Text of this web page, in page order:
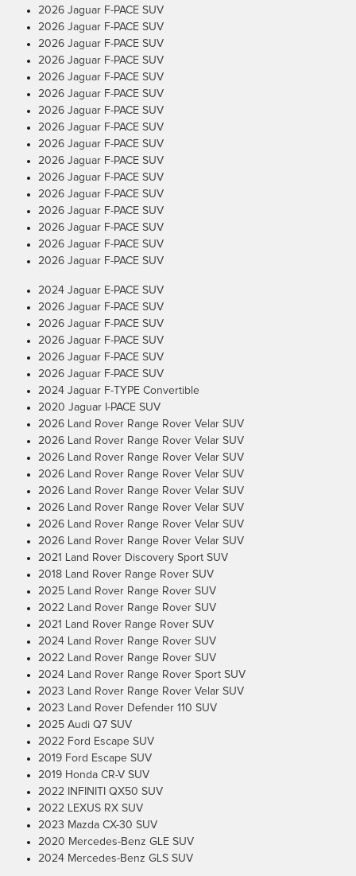
2026 Jaguar F-PACE SUV
2026 Jaguar F-PACE SUV
2026 Jaguar F-PACE SUV
2026 Jaguar F-PACE SUV
2026 Jaguar F-PACE SUV
2026 Jaguar F-PACE SUV
2026 Jaguar F-PACE SUV
2026 Jaguar F-PACE SUV
2026 Jaguar F-PACE SUV
2026 Jaguar F-PACE SUV
2026 Jaguar F-PACE SUV
2026 Jaguar F-PACE SUV
2026 Jaguar F-PACE SUV
2026 Jaguar F-PACE SUV
2026 Jaguar F-PACE SUV
2026 Jaguar F-PACE SUV
2024 Jaguar E-PACE SUV
2026 Jaguar F-PACE SUV
2026 Jaguar F-PACE SUV
2026 Jaguar F-PACE SUV
2026 Jaguar F-PACE SUV
2026 Jaguar F-PACE SUV
2024 Jaguar F-TYPE Convertible
2020 Jaguar I-PACE SUV
2026 Land Rover Range Rover Velar SUV
2026 Land Rover Range Rover Velar SUV
2026 Land Rover Range Rover Velar SUV
2026 Land Rover Range Rover Velar SUV
2026 Land Rover Range Rover Velar SUV
2026 Land Rover Range Rover Velar SUV
2026 Land Rover Range Rover Velar SUV
2026 Land Rover Range Rover Velar SUV
2021 Land Rover Discovery Sport SUV
2018 Land Rover Range Rover SUV
2025 Land Rover Range Rover SUV
2022 Land Rover Range Rover SUV
2021 Land Rover Range Rover SUV
2024 Land Rover Range Rover SUV
2022 Land Rover Range Rover SUV
2024 Land Rover Range Rover Sport SUV
2023 Land Rover Range Rover Velar SUV
2023 Land Rover Defender 110 SUV
2025 Audi Q7 SUV
2022 Ford Escape SUV
2019 Ford Escape SUV
2019 Honda CR-V SUV
2022 INFINITI QX50 SUV
2022 LEXUS RX SUV
2023 Mazda CX-30 SUV
2020 Mercedes-Benz GLE SUV
2024 Mercedes-Benz GLS SUV